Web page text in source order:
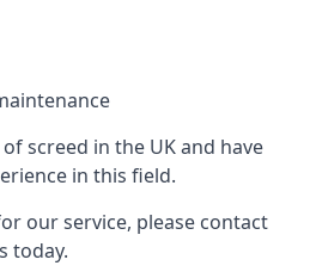
screed in the UK and have
in this field.
our service, please contact
today.